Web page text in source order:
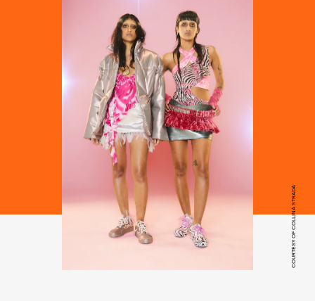
COURTESY OF COLLINA STRADA